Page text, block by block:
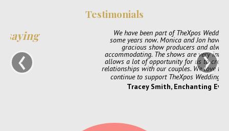
Testimonials
We have been part of TheXpos Wedding Show for
some years now. Monica and Jon have been very
gracious show producers and always so
accommodating. The shows are very intimate which
allows a lot of opportunity for us to create personal
relationships with our couples. We love them and will
continue to support TheXpos Wedding Show!
Tracey Smith, Enchanting Event
‹ ›